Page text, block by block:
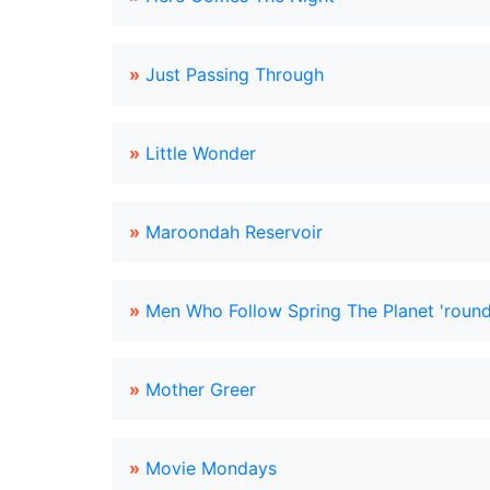
» Just Passing Through
» Little Wonder
» Maroondah Reservoir
» Men Who Follow Spring The Planet
» Mother Greer
» Movie Mondays